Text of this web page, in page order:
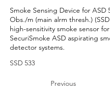
Smoke Sensing Device for ASD
Obs./m (main alrm thresh.) (SSD
high-sensitivity smoke sensor
SecuriSmoke ASD aspirating
detector systems.
SSD 533
Previous